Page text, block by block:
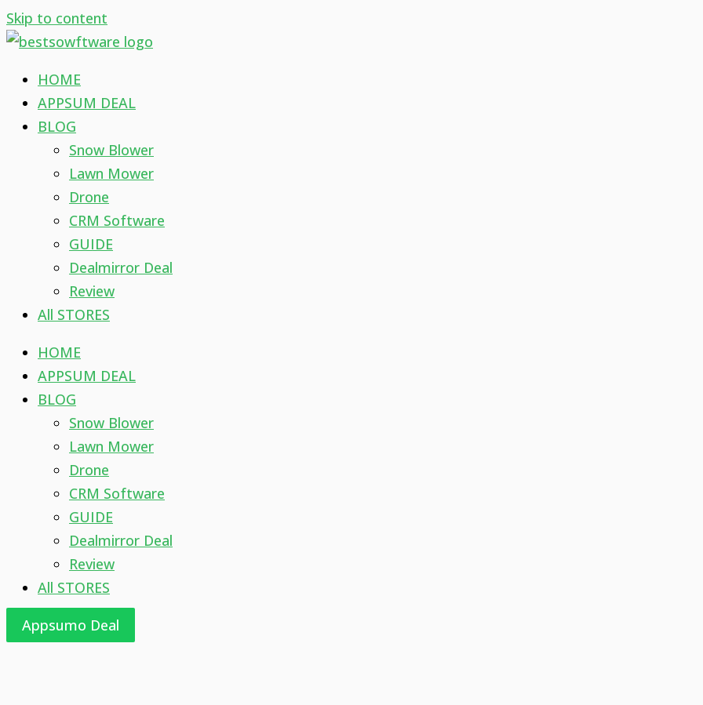
Skip to content
HOME
APPSUM DEAL
BLOG
Snow Blower
Lawn Mower
Drone
CRM Software
GUIDE
Dealmirror Deal
Review
All STORES
HOME
APPSUM DEAL
BLOG
Snow Blower
Lawn Mower
Drone
CRM Software
GUIDE
Dealmirror Deal
Review
All STORES
Appsumo Deal